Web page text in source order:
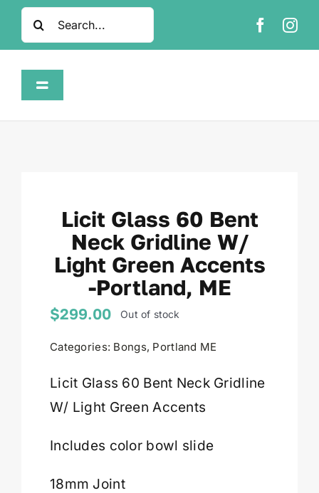
SkipSearch
for:
Toggle
About
FAQ
Contact
Licit Glass 60 Bent
Neck Gridline W/
Light Green Accents
-Portland, ME
$299.00 Out of stock
Categories: Bongs, Portland ME
Licit Glass 60 Bent Neck Gridline
W/ Light Green Accents
Includes color bowl slide
18mm Joint